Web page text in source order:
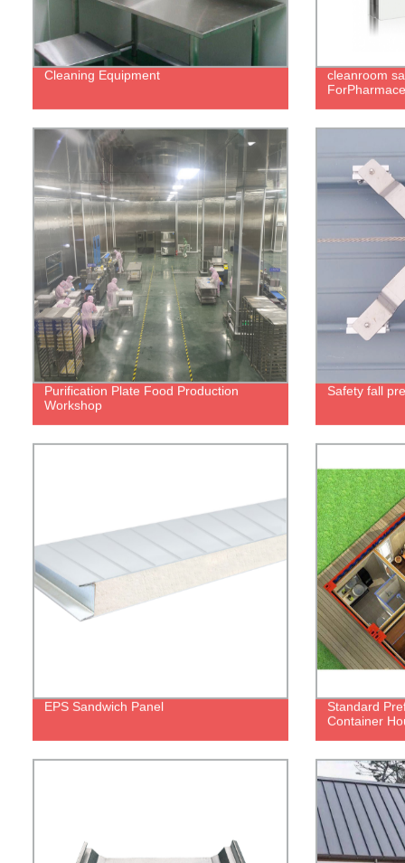
Cleaning Equipment
cleanroom
Purification Plate Food Production
Workshop
Safety fall
EPS Sandwich Panel
Standard
Container